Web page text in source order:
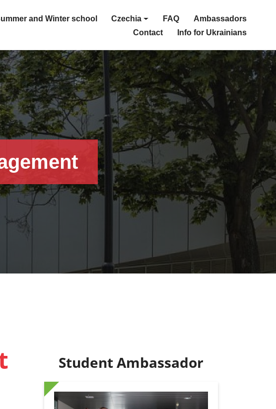
and Winter school Czechia FAQ
Ambassadors
Contact
Info for Ukrainians
Student Ambassador